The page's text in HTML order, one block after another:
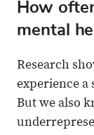
How
mental
Research
experience a
But we also